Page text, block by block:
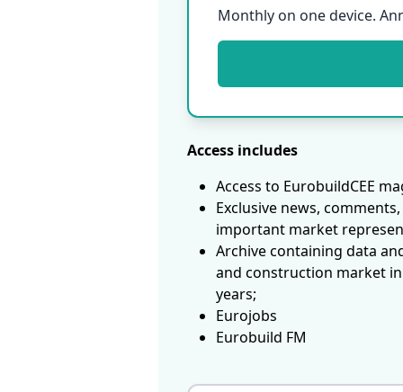
Monthly on one device.
Access includes
Access to EurobuildCEE
Exclusive news,
important market
Archive containing data
and construction market in
years;
Eurojobs
Eurobuild FM